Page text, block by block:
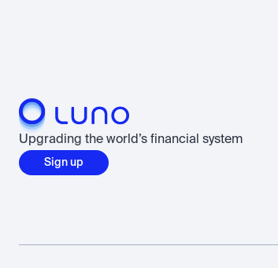
Upgrading the world’s financial system
Sign up